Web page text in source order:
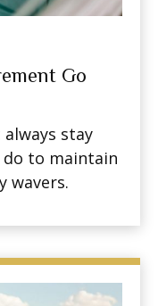
Go
always stay
to maintain
wavers.